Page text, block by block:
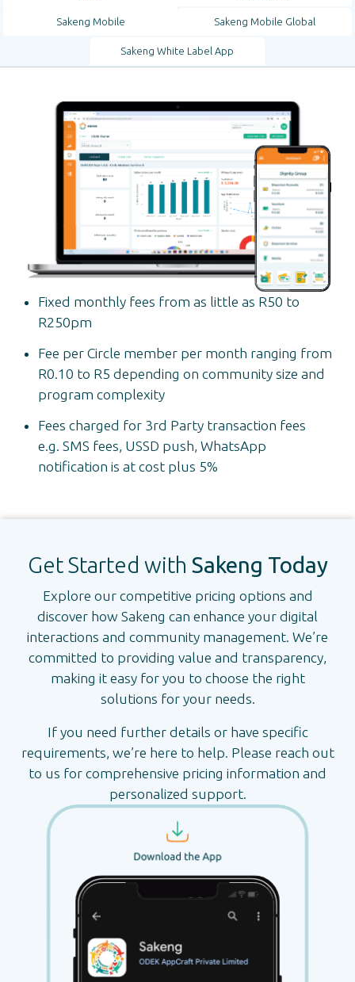
Sakeng Mobile Sakeng Mobile Global
Sakeng White Label App
Fixed monthly fees from as little as R50 to
R250pm
Fee per Circle member per month ranging from
R0.10 to R5 depending on community size and
program complexity
Fees charged for 3rd Party transaction fees
e.g. SMS fees, USSD push, WhatsApp
notification is at cost plus 5%
Get Started with Sakeng Today
Explore our competitive pricing options and
discover how Sakeng can enhance your digital
interactions and community management. We’re
committed to providing value and transparency,
making it easy for you to choose the right
solutions for your needs.
If you need further details or have specific
requirements, we’re here to help. Please reach out
to us for comprehensive pricing information and
personalized support.